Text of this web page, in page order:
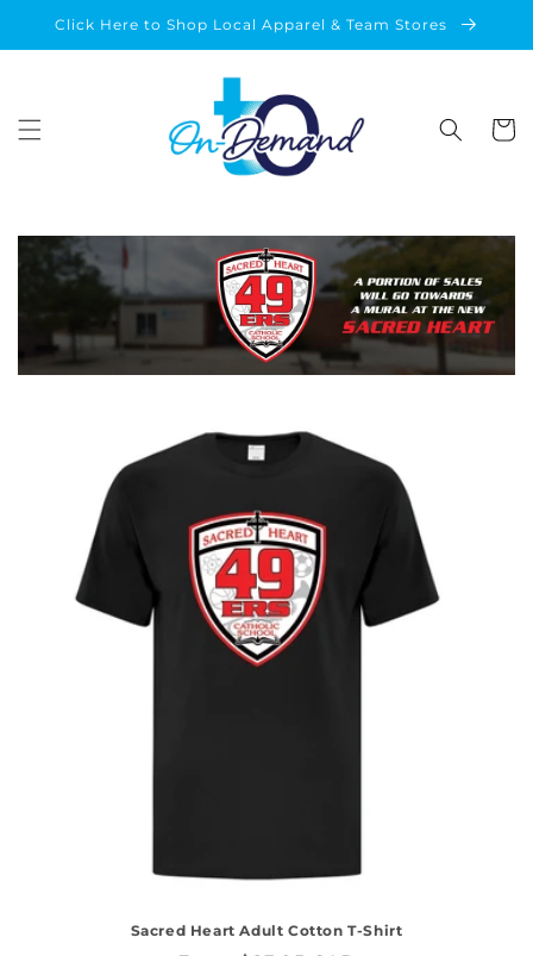
Skip to
content
Click Here to Shop Local Apparel & Team Stores
Cart
Sacred Heart Adult Cotton T-Shirt